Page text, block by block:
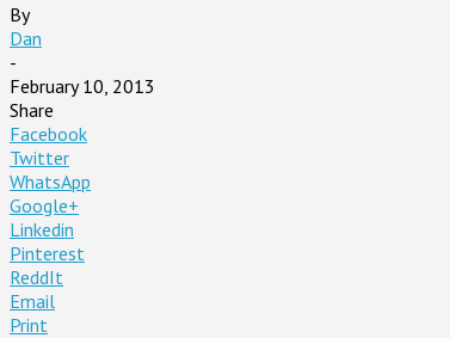
By
Dan
-
February 10, 2013
Share
Facebook
Twitter
WhatsApp
Google+
Linkedin
Pinterest
ReddIt
Email
Print